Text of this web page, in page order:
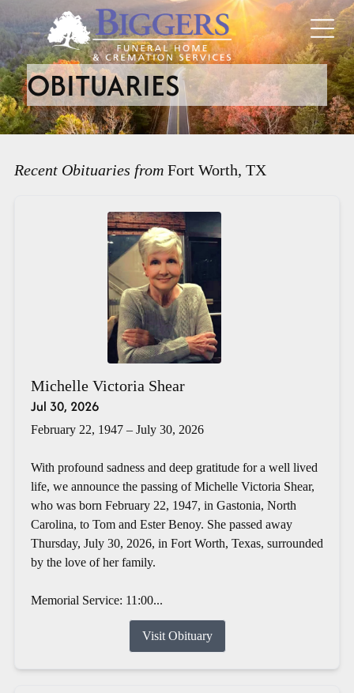
OBITUARIES
Recent Obituaries from Fort Worth, TX
Michelle Victoria Shear
Jul 30, 2026
February 22, 1947 – July 30, 2026
With profound sadness and deep gratitude for a well lived
life, we announce the passing of Michelle Victoria Shear,
who was born February 22, 1947, in Gastonia, North
Carolina, to Tom and Ester Benoy. She passed away
Thursday, July 30, 2026, in Fort Worth, Texas, surrounded
by the love of her family.
Memorial Service: 11:00...
Visit Obituary